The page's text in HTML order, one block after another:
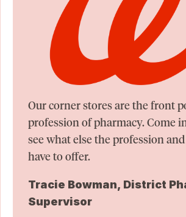
Our corner stores are the front
profession of pharmacy. Come
see what else the profession
have to offer.
Tracie Bowman, District
Supervisor